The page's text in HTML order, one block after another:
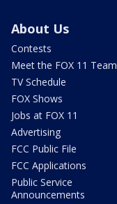
About Us
Contests
Meet the FOX 11 Team
TV Schedule
FOX Shows
Jobs at FOX 11
Advertising
FCC Public File
FCC Applications
Public Service
Announcements